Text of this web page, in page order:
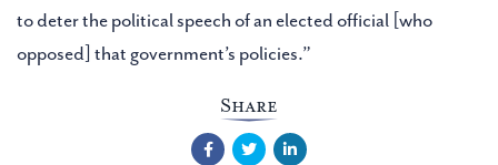
to deter the political speech of an elected official [who
opposed] that government’s policies.”
Share
FacebookTwitter LinkedIn